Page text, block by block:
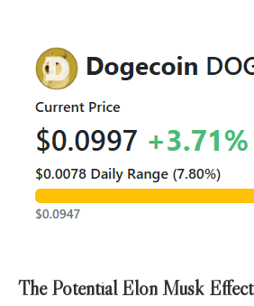
The Potential Elon Musk Effect